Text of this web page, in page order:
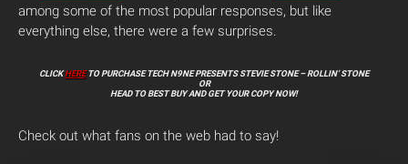
among some of the most popular responses, but like
everything else, there were a few surprises.
CLICKHERETO PURCHASE TECH N9NE PRESENTS STEVIE STONE – ROLLIN’ STONE
OR
HEAD TO BEST BUY AND GET YOUR COPY NOW!
Check out what fans on the web had to say!